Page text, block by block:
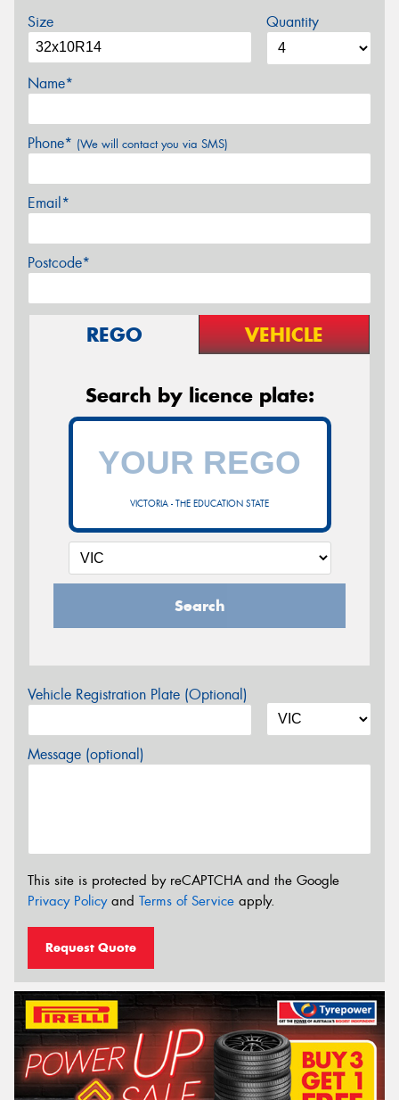
Size Quantity
Name*
Phone* (We will contact you via SMS)
Email*
Postcode*
REGO VEHICLE
Search by licence plate:
VICTORIA - THE EDUCATION STATE
Search
Vehicle Registration Plate (Optional)
Message (optional)
This site is protected by reCAPTCHA and the Google
Privacy Policyand Terms of Service apply.
Request Quote